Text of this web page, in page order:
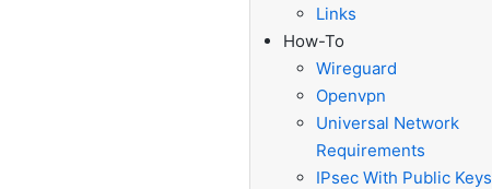
Links
How-To
Wireguard
Openvpn
Universal Network
Requirements
IPsec With Public Keys